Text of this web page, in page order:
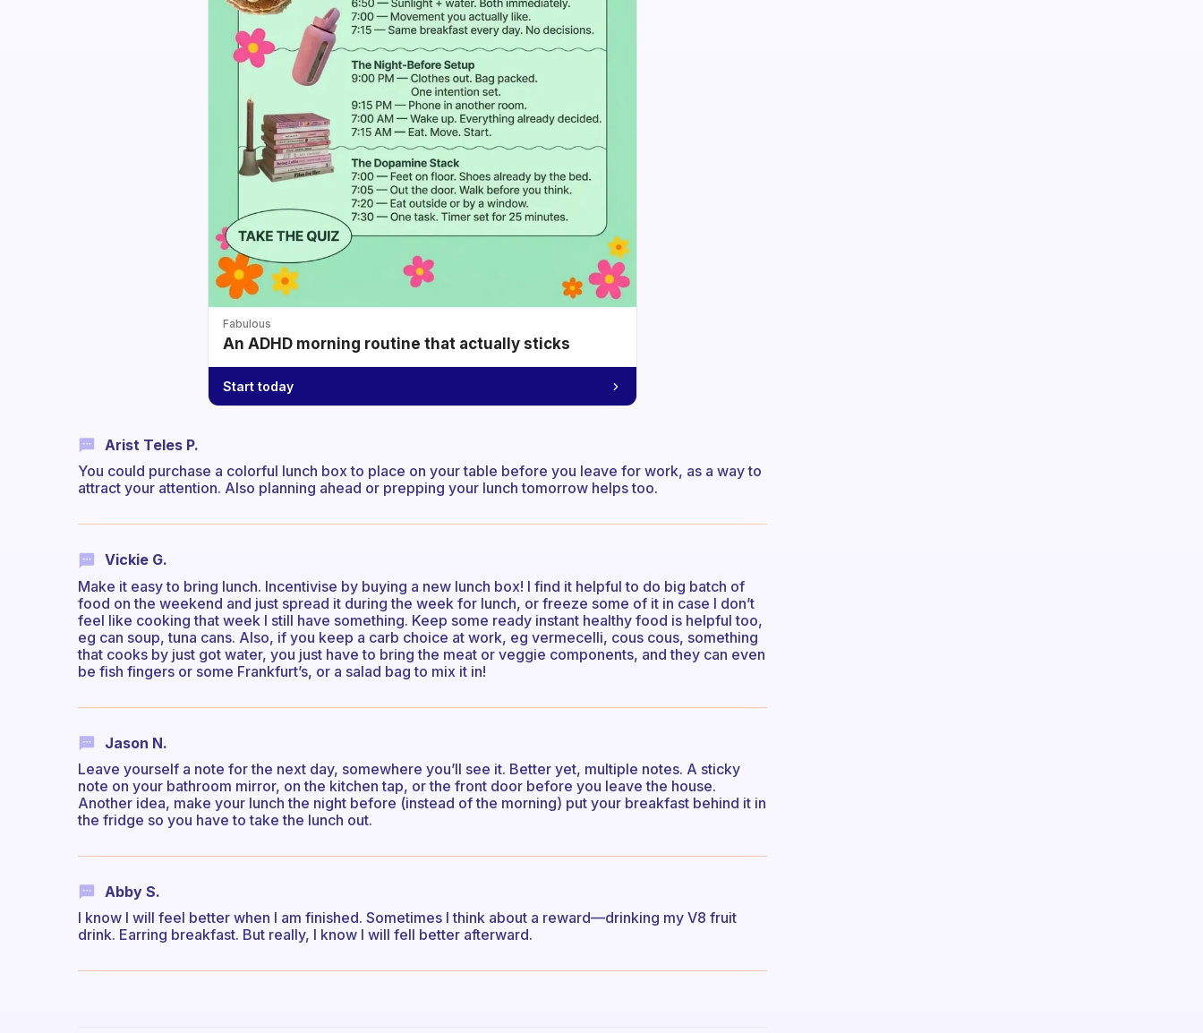
Fabulous
An ADHD morning routine that actually sticks
Start today
Arist Teles P.
You could purchase a colorful lunch box to place on your table before you leave for work, as a way to
attract your attention. Also planning ahead or prepping your lunch tomorrow helps too.
Vickie G.
Make it easy to bring lunch. Incentivise by buying a new lunch box! I find it helpful to do big batch of
food on the weekend and just spread it during the week for lunch, or freeze some of it in case I don’t
feel like cooking that week I still have something. Keep some ready instant healthy food is helpful too,
eg can soup, tuna cans. Also, if you keep a carb choice at work, eg vermecelli, cous cous, something
that cooks by just got water, you just have to bring the meat or veggie components, and they can even
be fish fingers or some Frankfurt’s, or a salad bag to mix it in!
Jason N.
Leave yourself a note for the next day, somewhere you’ll see it. Better yet, multiple notes. A sticky
note on your bathroom mirror, on the kitchen tap, or the front door before you leave the house.
Another idea, make your lunch the night before (instead of the morning) put your breakfast behind it in
the fridge so you have to take the lunch out.
Abby S.
I know I will feel better when I am finished. Sometimes I think about a reward—drinking my V8 fruit
drink. Earring breakfast. But really, I know I will fell better afterward.